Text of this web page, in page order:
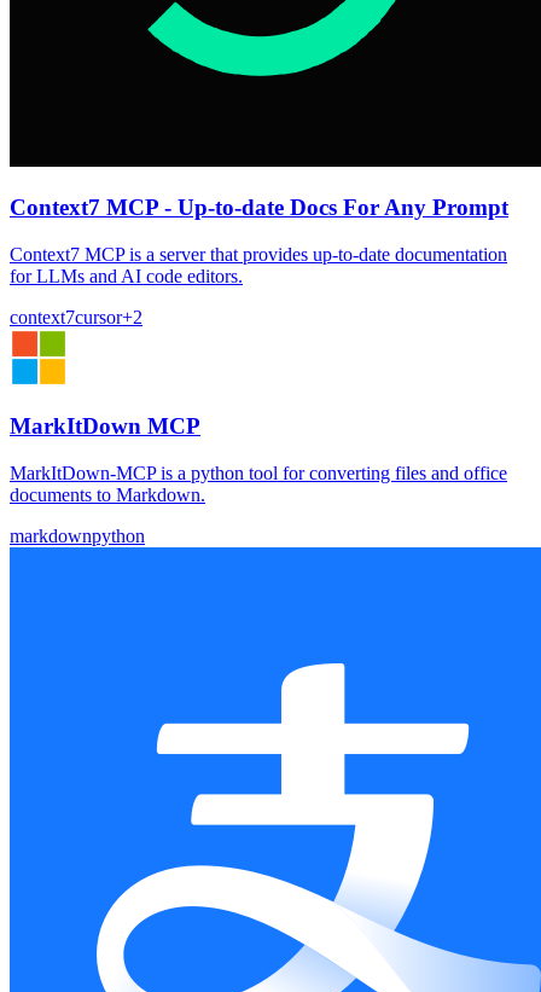
Context7 MCP - Up-to-date Docs For Any Prompt
Context7 MCP is a server that provides up-to-date documentation
for LLMs and AI code editors.
context7cursor+2
MarkItDown MCP
MarkItDown-MCP is a python tool for converting files and office
documents to Markdown.
markdownpython